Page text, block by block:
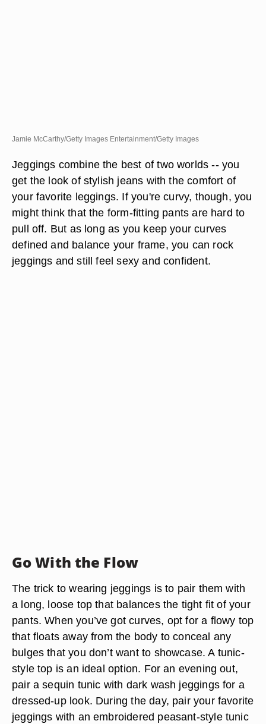
Jamie McCarthy/Getty Images Entertainment/Getty Images
Jeggings combine the best of two worlds -- you
get the look of stylish jeans with the comfort of
your favorite leggings. If you're curvy, though, you
might think that the form-fitting pants are hard to
pull off. But as long as you keep your curves
defined and balance your frame, you can rock
jeggings and still feel sexy and confident.
Go With the Flow
The trick to wearing jeggings is to pair them with
a long, loose top that balances the tight fit of your
pants. When you’ve got curves, opt for a flowy top
that floats away from the body to conceal any
bulges that you don’t want to showcase. A tunic-
style top is an ideal option. For an evening out,
pair a sequin tunic with dark wash jeggings for a
dressed-up look. During the day, pair your favorite
jeggings with an embroidered peasant-style tunic